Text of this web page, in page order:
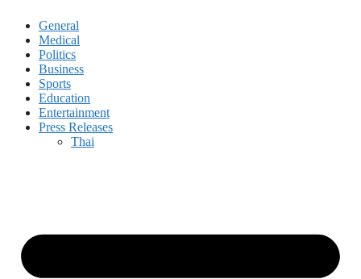
General
Medical
Politics
Business
Sports
Education
Entertainment
Press Releases
Thai